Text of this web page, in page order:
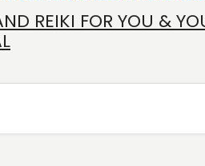
REIKI FOR YOU &